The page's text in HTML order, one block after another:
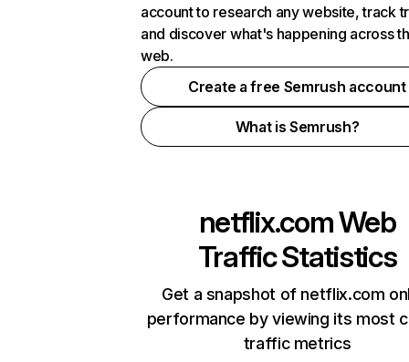
account to research any website, track
and discover what's happening across
web.
Create a free Semrush account
What is Semrush?
netflix.comWeb
Traffic Statistics
Get a snapshot of netflix.com
performance by viewing its most
traffic metrics